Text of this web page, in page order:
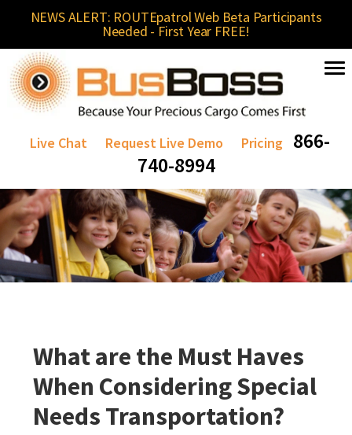
NEWS ALERT: ROUTEpatrol Web Beta Participants
Needed - First Year FREE!
Live Chat Request Live Demo Pricing
866-
740-8994
What are the Must Haves
When Considering Special
Needs Transportation?